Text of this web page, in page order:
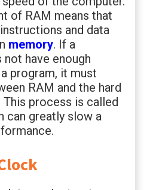
of RAM means that
and data
memory. If a
have enough
program, it must
RAM and the hard
This process is called
can greatly slow a